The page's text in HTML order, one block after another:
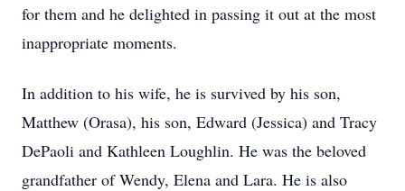
for them and he delighted in passing it out at the most
inappropriate moments.
In addition to his wife, he is survived by his son,
Matthew (Orasa), his son, Edward (Jessica) and Tracy
DePaoli and Kathleen Loughlin. He was the beloved
grandfather of Wendy, Elena and Lara. He is also